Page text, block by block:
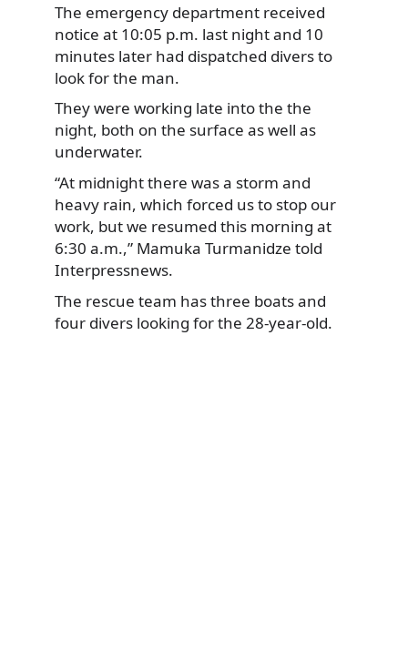
The emergency department received
notice at 10:05 p.m. last night and 10
minutes later had dispatched divers to
look for the man.
They were working late into the the
night, both on the surface as well as
underwater.
“At midnight there was a storm and
heavy rain, which forced us to stop our
work, but we resumed this morning at
6:30 a.m.,” Mamuka Turmanidze told
Interpressnews.
The rescue team has three boats and
four divers looking for the 28-year-old.